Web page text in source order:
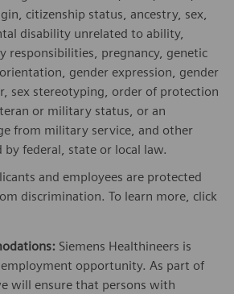
citizenship status, ancestry, sex,
disability unrelated to ability,
responsibilities, pregnancy, genetic
gender expression, gender
sex stereotyping, order of protection
or military status, or an
from military service, and other
by federal, state or local law.
and employees are protected
discrimination. To learn more, click
Siemens Healthineers is
opportunity. As part of
will ensure that persons with